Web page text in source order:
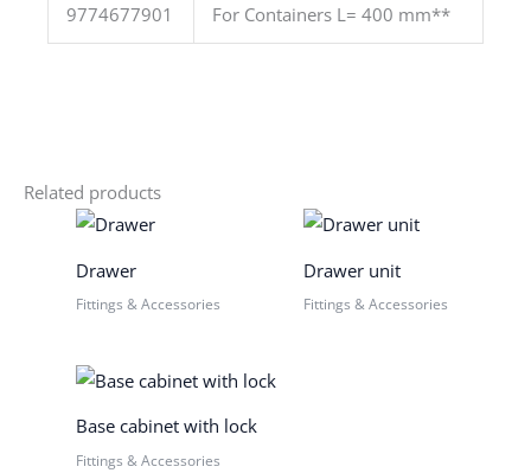
9774677901 For Containers L= 400 mm**
Related products
Drawer
Fittings & Accessories
Drawer unit
Fittings & Accessories
Base cabinet with lock
Fittings & Accessories